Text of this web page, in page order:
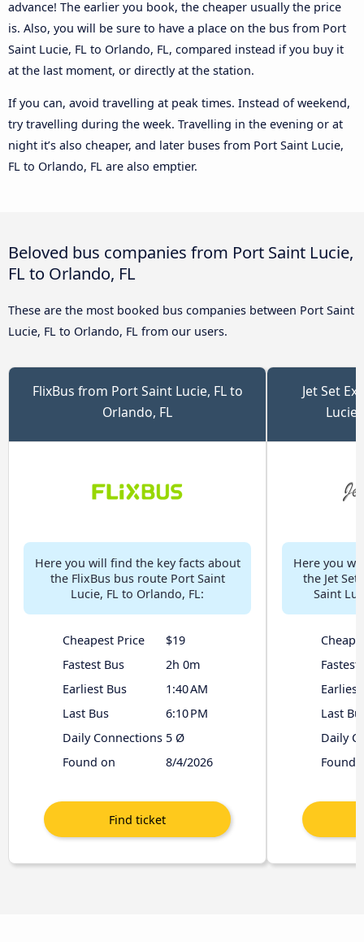
advance! The earlier you book, the cheaper usually the price
is. Also, you will be sure to have a place on the bus from Port
Saint Lucie, FL to Orlando, FL, compared instead if you buy it
at the last moment, or directly at the station.
If you can, avoid travelling at peak times. Instead of weekend,
try travelling during the week. Travelling in the evening or at
night it’s also cheaper, and later buses from Port Saint Lucie,
FL to Orlando, FL are also emptier.
Beloved bus companies from Port Saint Lucie,
FL to Orlando, FL
These are the most booked bus companies between Port Saint
Lucie, FL to Orlando, FL from our users.
FlixBus from Port Saint Lucie, FL to
Orlando, FL
Here you will find the key facts about
the FlixBus bus route Port Saint
Lucie, FL to Orlando, FL:
Cheapest Price
$19
Fastest Bus
2h 0m
Earliest Bus
1:40 AM
Last Bus
6:10 PM
Daily Connections 5 Ø
Found on
8/4/2026
Jet Set
Here you
the Jet
Saint
Fastest
Earliest
Last
Daily
Found